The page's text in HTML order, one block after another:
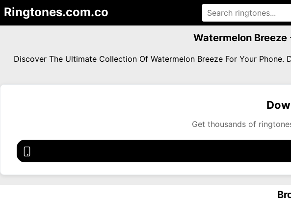
Ringtones.com.co
Watermelon
Discover The Ultimate Collection Of Watermelon Breeze For Your
Get thousands of